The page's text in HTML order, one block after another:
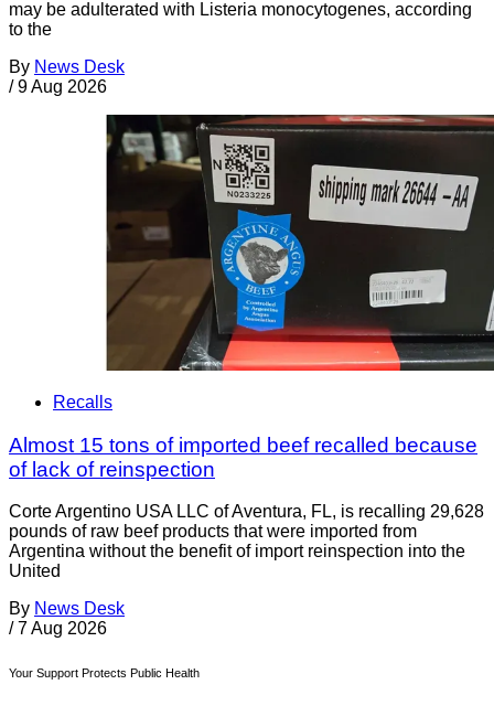
may be adulterated with Listeria monocytogenes, according
to the
By News Desk
/ 9 Aug 2026
Recalls
Almost 15 tons of imported beef recalled because
of lack of reinspection
Corte Argentino USA LLC of Aventura, FL, is recalling 29,628
pounds of raw beef products that were imported from
Argentina without the benefit of import reinspection into the
United
By News Desk
/ 7 Aug 2026
Your Support Protects Public Health